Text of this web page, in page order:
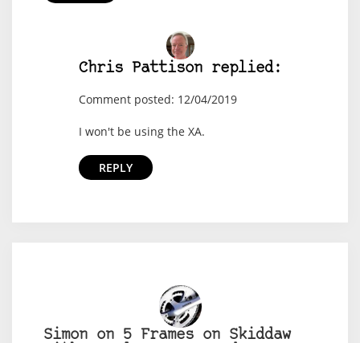
Chris Pattison replied:
Comment posted: 12/04/2019
I won't be using the XA.
REPLY
Simon on 5 Frames on Skiddaw